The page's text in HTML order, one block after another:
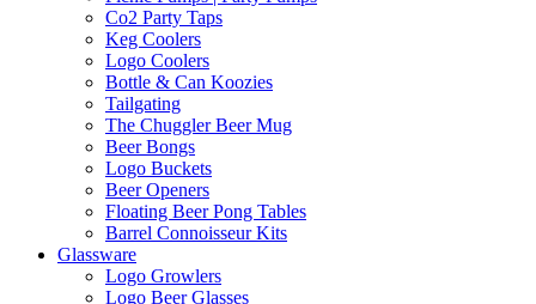
Co2 Party Taps
Keg Coolers
Logo Coolers
Bottle & Can Koozies
Tailgating
The Chuggler Beer Mug
Beer Bongs
Logo Buckets
Beer Openers
Floating Beer Pong Tables
Barrel Connoisseur Kits
Glassware
Logo Growlers
Logo Beer Glasses